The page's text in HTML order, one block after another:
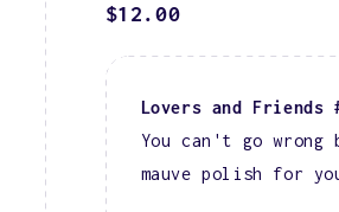
REGULAR
$12.00
Lovers and Friends
You can't go
mauve polish for